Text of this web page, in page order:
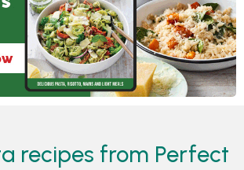
recipes from Perfect